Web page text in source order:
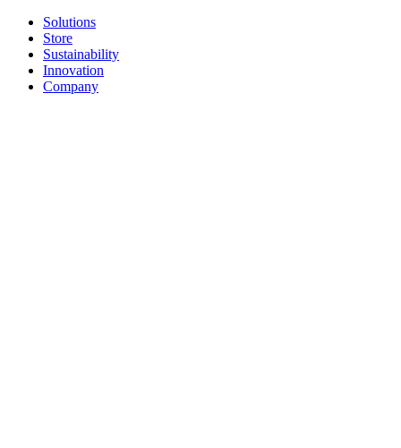
Solutions
Store
Sustainability
Innovation
Company